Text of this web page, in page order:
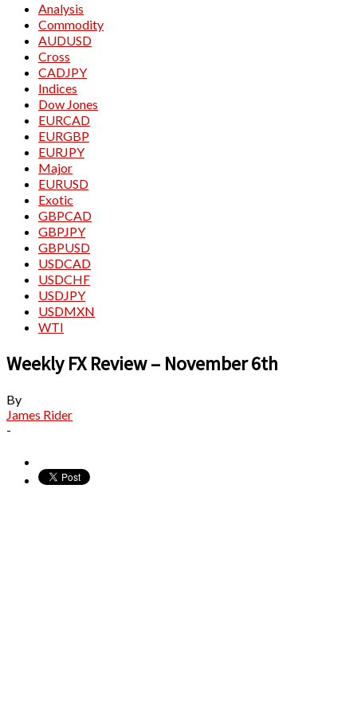
Analysis
Commodity
AUDUSD
Cross
CADJPY
Indices
Dow Jones
EURCAD
EURGBP
EURJPY
Major
EURUSD
Exotic
GBPCAD
GBPJPY
GBPUSD
USDCAD
USDCHF
USDJPY
USDMXN
WTI
Weekly FX Review – November 6th
By
James Rider
-